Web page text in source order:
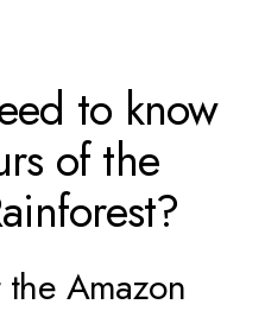
to know
of the
the Amazon